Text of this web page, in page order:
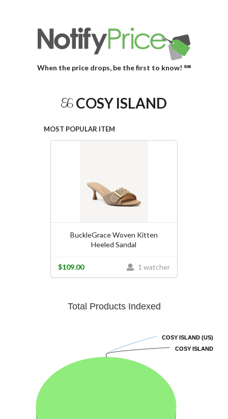
When the price drops, be the first to know! ℠
COSY ISLAND
MOST POPULAR ITEM
BuckleGrace Woven Kitten
Heeled Sandal
1 watcher
$109.00
Total Products Indexed
COSY ISLAND (US)
COSY ISLAND (US)
COSY ISLAND
COSY ISLAND